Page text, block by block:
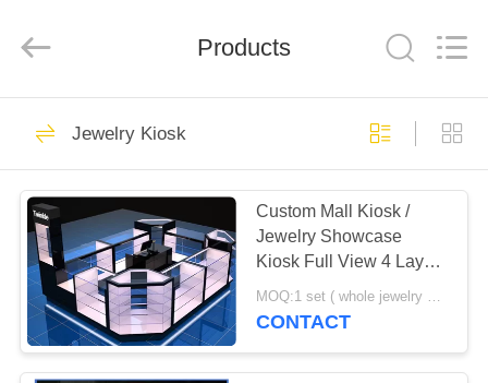
HOME
PRODUCTS
VIDEOS
ABOUT
US
Furniture
Jewelry Showcase
152
131
Products
Jewelry Kiosk
Custom Mall Kiosk /
Jewelry Showcase
Kiosk Full View 4 Layers
Shelves
MOQ:1 set ( whole jewelry display showcase kiosk design)
CONTACT